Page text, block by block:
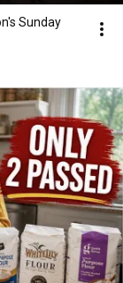
Sunday